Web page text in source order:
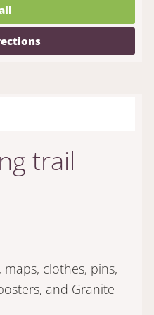
trail
maps, clothes, pins,
and Granite